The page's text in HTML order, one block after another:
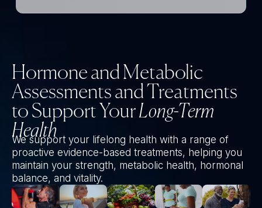
Hormone and Metabolic
Assessments and Treatments
to Support YourLong-Term
Health
We support your lifelong health with a range of
proactive evidence-based treatments, helping you
maintain your strength, metabolic health, hormonal
balance, and vitality.